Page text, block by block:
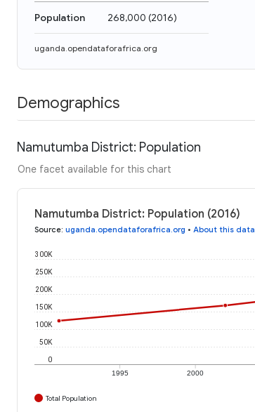
Population 268,000 (2016)
uganda.opendataforafrica.org
Demographics
Namutumba District: Population
One facet available for this chart
Namutumba District: Population (2016)
Source: uganda.opendataforafrica.org • About this data
1995 2000
0
50K
100K
150K
200K
250K
300K
Total Population